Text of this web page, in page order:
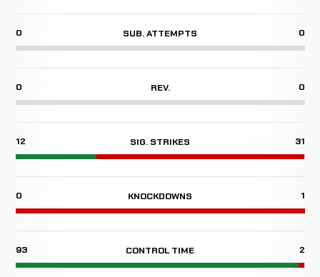
0 SUB. ATTEMPTS 0
0 REV. 0
12 SIG. STRIKES 31
0 KNOCKDOWNS 1
93 CONTROL TIME 2